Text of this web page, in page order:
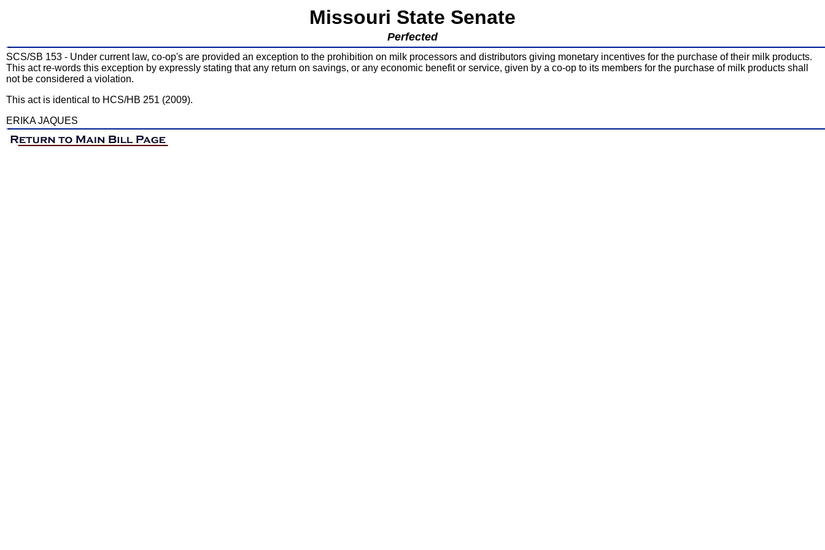
Missouri State Senate
Perfected
SCS/SB 153 - Under current law, co-op's are provided an exception to the prohibition on milk processors and distributors giving monetary incentives for the purchase of their milk products.
This act re-words this exception by expressly stating that any return on savings, or any economic benefit or service, given by a co-op to its members for the purchase of milk products shall
not be considered a violation.
This act is identical to HCS/HB 251 (2009).
ERIKA JAQUES